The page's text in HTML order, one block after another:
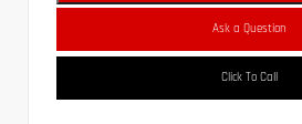
Ask a Question
Click To Call